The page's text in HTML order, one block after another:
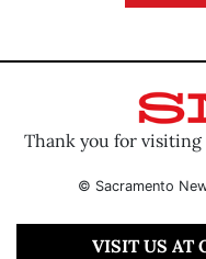
Thank you for visiting
© Sacramento
VISIT US AT